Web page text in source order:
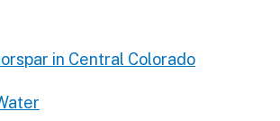
in Central Colorado